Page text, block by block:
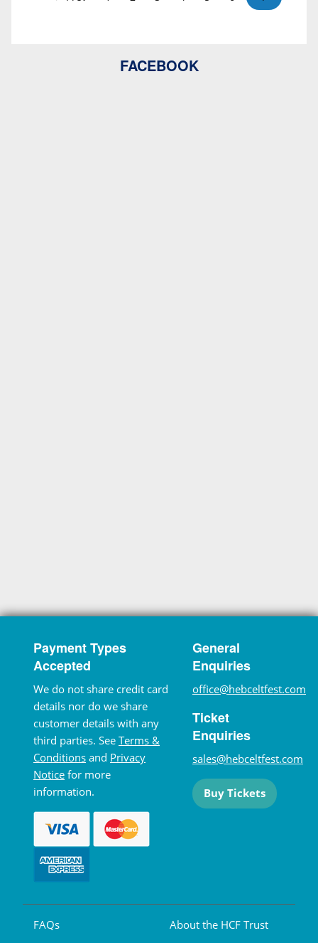
FACEBOOK
Payment Types
Accepted
We do not share credit card
details nor do we share
customer details with any
third parties. See Terms &
Conditions and Privacy
Notice for more
information.
General
Enquiries
office@hebceltfest.com
Ticket
Enquiries
sales@hebceltfest.com
Buy Tickets
FAQs
About the HCF Trust